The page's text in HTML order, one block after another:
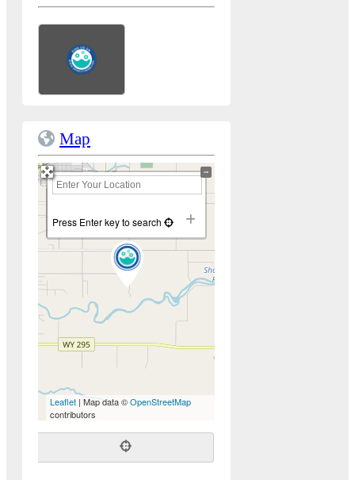
Map
+
−
Press Enter key to search
Leaflet | Map data ©OpenStreetMap
contributors